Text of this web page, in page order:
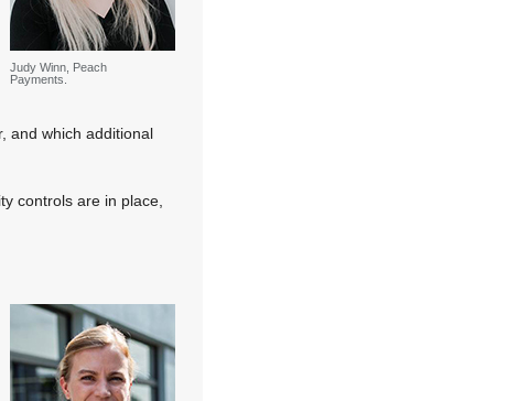
Judy Winn, Peach
Payments.
and which additional
controls are in place,